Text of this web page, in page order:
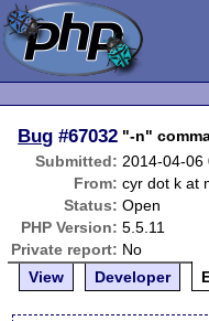
Bug #67032 "-n"
Submitted: 2014-04-06
From: cyr dot k at
Status: Open
PHP Version: 5.5.11
Private report: No
View
Developer